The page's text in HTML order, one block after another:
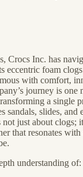
Crocs Inc. has
eccentric foam
with comfort,
journey is one
a single
sandals, slides, and
just about clogs;
that resonates
understanding of: